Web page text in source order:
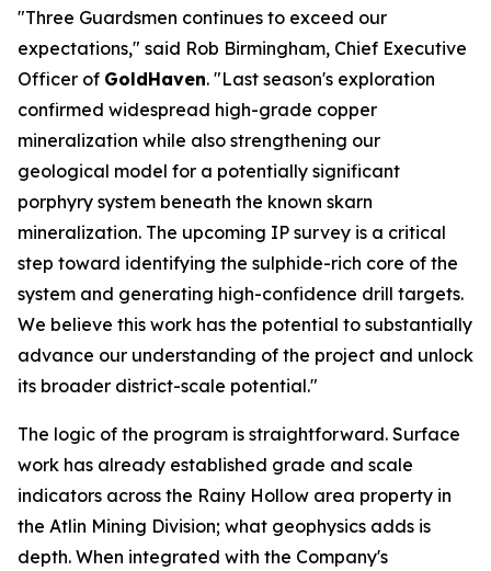
"Three Guardsmen continues to exceed our
expectations," said Rob Birmingham, Chief Executive
Officer of GoldHaven. "Last season's exploration
confirmed widespread high-grade copper
mineralization while also strengthening our
geological model for a potentially significant
porphyry system beneath the known skarn
mineralization. The upcoming IP survey is a critical
step toward identifying the sulphide-rich core of the
system and generating high-confidence drill targets.
We believe this work has the potential to substantially
advance our understanding of the project and unlock
its broader district-scale potential."
The logic of the program is straightforward. Surface
work has already established grade and scale
indicators across the Rainy Hollow area property in
the Atlin Mining Division; what geophysics adds is
depth. When integrated with the Company's